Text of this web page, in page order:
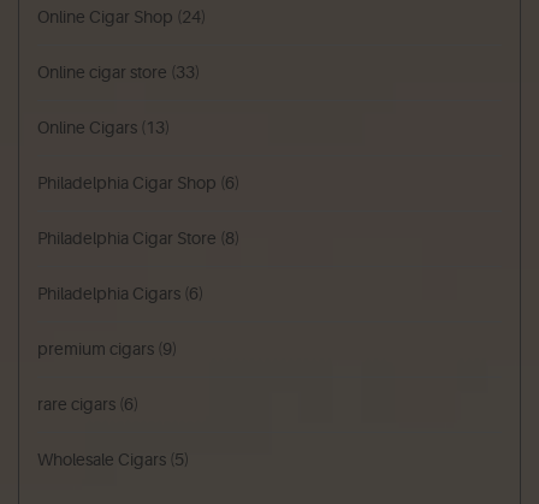
Online Cigar Shop (24)
Online cigar store (33)
Online Cigars (13)
Philadelphia Cigar Shop (6)
Philadelphia Cigar Store (8)
Philadelphia Cigars (6)
premium cigars (9)
rare cigars (6)
Wholesale Cigars (5)